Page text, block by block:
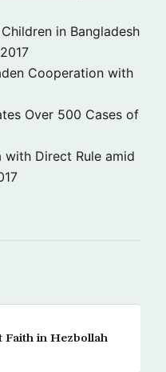
in Bangladesh
Cooperation with
Over 500 Cases of
with Direct Rule amid
Faith in Hezbollah